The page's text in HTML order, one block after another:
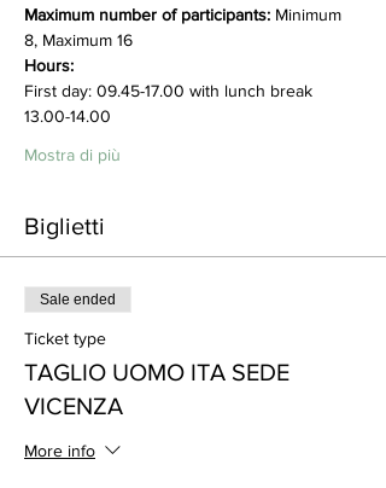
Maximum number of participants: Minimum
8, Maximum 16
Hours:
First day: 09.45-17.00 with lunch break
13.00-14.00
Mostra di più
Biglietti
Sale ended
Ticket type
TAGLIO UOMO ITA SEDE
VICENZA
More info